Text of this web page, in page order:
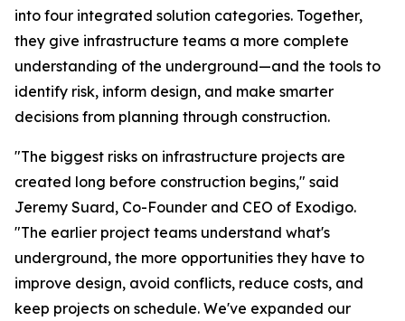
into four integrated solution categories. Together,
they give infrastructure teams a more complete
understanding of the underground—and the tools to
identify risk, inform design, and make smarter
decisions from planning through construction.
"The biggest risks on infrastructure projects are
created long before construction begins," said
Jeremy Suard, Co-Founder and CEO of Exodigo.
"The earlier project teams understand what's
underground, the more opportunities they have to
improve design, avoid conflicts, reduce costs, and
keep projects on schedule. We've expanded our